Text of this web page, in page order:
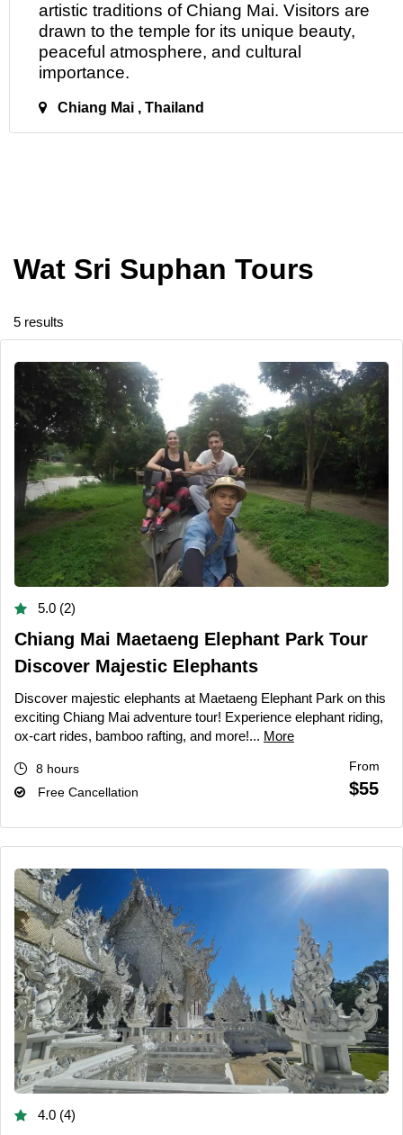
artistic traditions of Chiang Mai. Visitors are
drawn to the temple for its unique beauty,
peaceful atmosphere, and cultural
importance.
Chiang Mai , Thailand
Wat Sri Suphan Tours
5 results
5.0 (2)
Chiang Mai Maetaeng Elephant Park Tour
Discover Majestic Elephants
Discover majestic elephants at Maetaeng Elephant Park on this
exciting Chiang Mai adventure tour! Experience elephant riding,
ox-cart rides, bamboo rafting, and more!... More
8 hours
Free Cancellation
From
$55
4.0 (4)